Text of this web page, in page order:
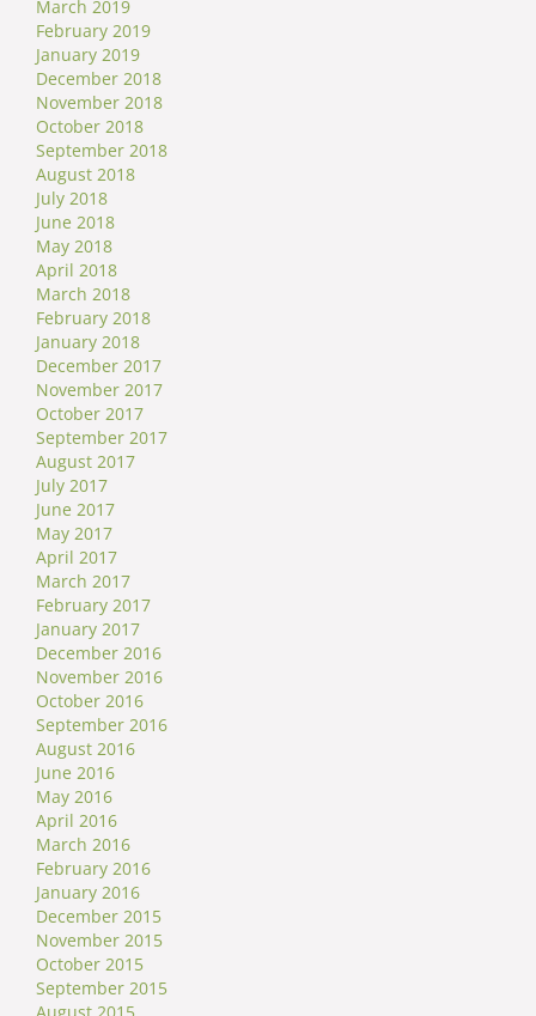
March 2019
February 2019
January 2019
December 2018
November 2018
October 2018
September 2018
August 2018
July 2018
June 2018
May 2018
April 2018
March 2018
February 2018
January 2018
December 2017
November 2017
October 2017
September 2017
August 2017
July 2017
June 2017
May 2017
April 2017
March 2017
February 2017
January 2017
December 2016
November 2016
October 2016
September 2016
August 2016
June 2016
May 2016
April 2016
March 2016
February 2016
January 2016
December 2015
November 2015
October 2015
September 2015